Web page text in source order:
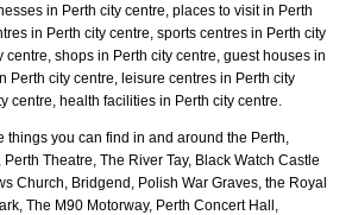
in Perth city centre, places to visit in Perth
in Perth city centre, sports centres in Perth city
centre, shops in Perth city centre, guest houses in
Perth city centre, leisure centres in Perth city
centre, health facilities in Perth city centre.
things you can find in and around the Perth,
Theatre, The River Tay, Black Watch Castle
Church, Bridgend, Polish War Graves, the Royal
The M90 Motorway, Perth Concert Hall,